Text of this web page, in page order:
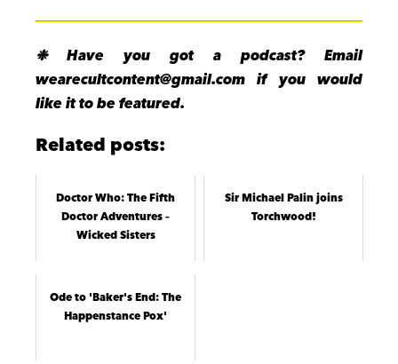
❉ Have you got a podcast? Email
wearecultcontent@gmail.com if you would
like it to be featured.
Related posts:
Doctor Who: The Fifth
Doctor Adventures –
Wicked Sisters
Sir Michael Palin joins
Torchwood!
Ode to 'Baker's End: The
Happenstance Pox'